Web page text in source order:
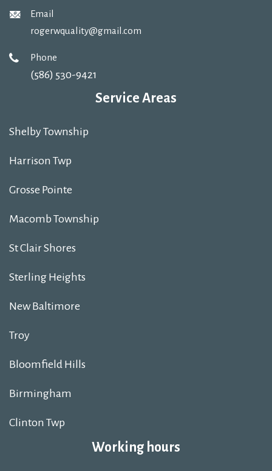
Email
rogerwquality@gmail.com
Phone
(586) 530-9421
Service Areas
Shelby Township
Harrison Twp
Grosse Pointe
Macomb Township
St Clair Shores
Sterling Heights
New Baltimore
Troy
Bloomfield Hills
Birmingham
Clinton Twp
Working hours